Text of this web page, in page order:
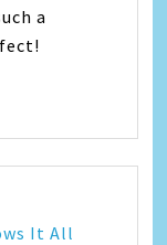
a
It All